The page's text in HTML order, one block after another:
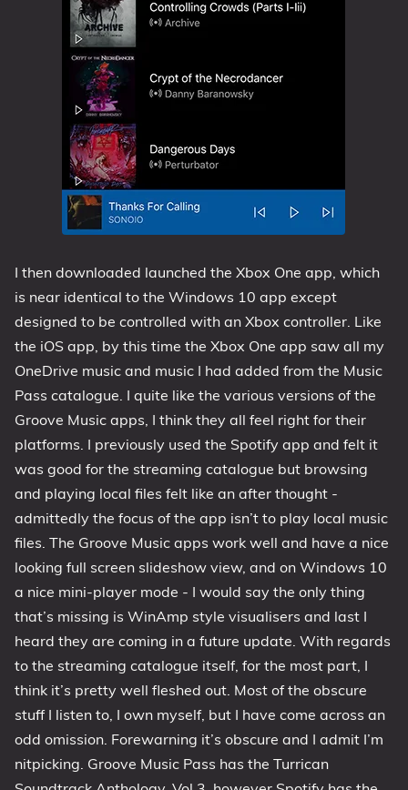
I then downloaded launched the Xbox One app, which
is near identical to the Windows 10 app except
designed to be controlled with an Xbox controller. Like
the iOS app, by this time the Xbox One app saw all my
OneDrive music and music I had added from the Music
Pass catalogue. I quite like the various versions of the
Groove Music apps, I think they all feel right for their
platforms. I previously used the Spotify app and felt it
was good for the streaming catalogue but browsing
and playing local files felt like an after thought -
admittedly the focus of the app isn’t to play local music
files. The Groove Music apps work well and have a nice
looking full screen slideshow view, and on Windows 10
a nice mini-player mode - I would say the only thing
that’s missing is WinAmp style visualisers and last I
heard they are coming in a future update. With regards
to the streaming catalogue itself, for the most part, I
think it’s pretty well fleshed out. Most of the obscure
stuff I listen to, I own myself, but I have come across an
odd omission. Forewarning it’s obscure and I admit I’m
nitpicking. Groove Music Pass has the Turrican